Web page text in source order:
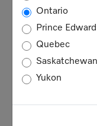
Ontario
Prince
Quebec
Saskatchewan
Yukon